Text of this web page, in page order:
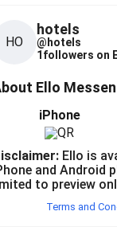
HO
hotels
@ hotels
1followers on
Ello
iPhone
Ello is
and Android
to preview
Terms and